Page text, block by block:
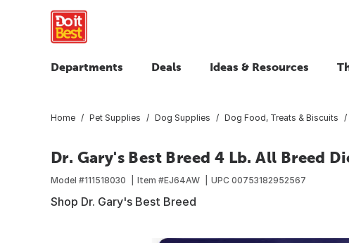
Departments Deals Ideas & Resources
Home Pet Supplies Dog Supplies Dog Food, Treats & Biscuits
Dr. Gary's Best Breed 4 Lb. All Breed
Model #111518030 Item #EJ64AW UPC 00753182952567
Shop Dr. Gary's Best Breed